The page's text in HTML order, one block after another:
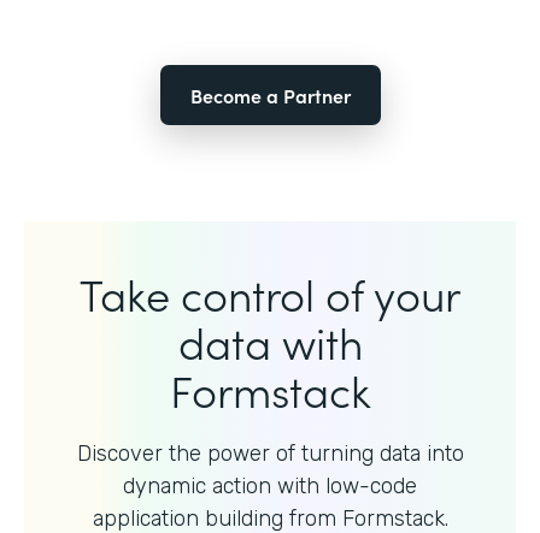
Become a Partner
Take control of your
data with
Formstack
Discover the power of turning data into
dynamic action with low-code
application building from Formstack.